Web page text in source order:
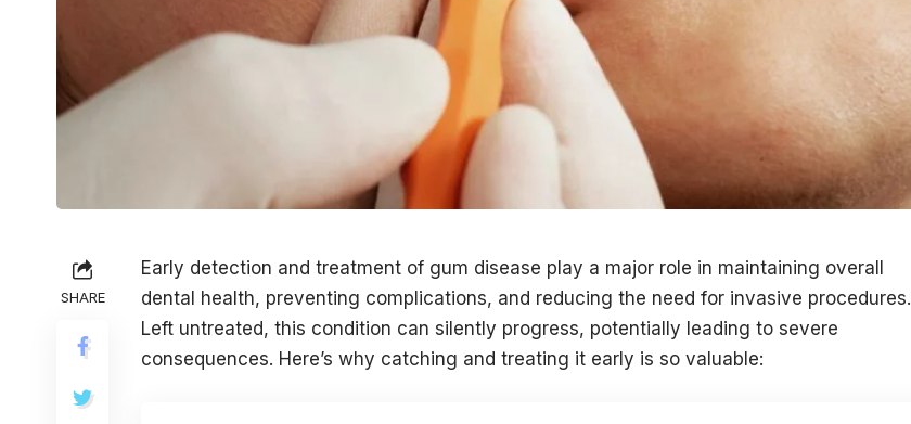
SHARE
Early detection and treatment of gum disease play a major role in maintaining overall
dental health, preventing complications, and reducing the need for invasive procedures.
Left untreated, this condition can silently progress, potentially leading to severe
consequences. Here’s why catching and treating it early is so valuable: